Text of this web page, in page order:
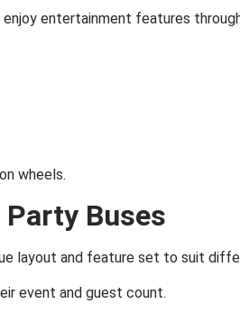
entertainment features
wheels.
Buses
layout and feature set to suit
event and guest count.